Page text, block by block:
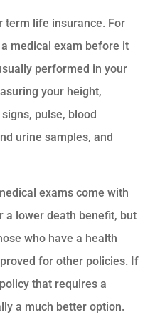
term life insurance. For
medical exam before it
performed in your
your height,
pulse, blood
urine samples, and
exams come with
a lower death benefit, but
who have a health
for other policies. If
that requires a
a much better option.